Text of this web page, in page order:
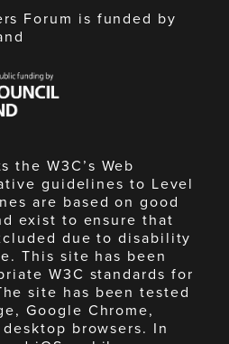
Forum is funded by
the W3C’s Web
guidelines to Level
are based on good
exist to ensure that
due to disability
This site has been
W3C standards for
site has been tested
Google Chrome,
browsers. In